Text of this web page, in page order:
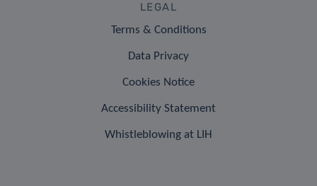
LEGAL
Terms & Conditions
Data Privacy
Cookies Notice
Accessibility Statement
Whistleblowing at LIH